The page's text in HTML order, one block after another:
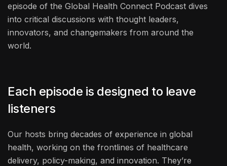
episode of the Global Health Connect Podcast dives
into critical discussions with thought leaders,
innovators, and changemakers from around the
world.
Each episode is designed to leave
listeners
Our hosts bring decades of experience in global
health, working on the frontlines of healthcare
delivery, policy-making, and innovation. They’re